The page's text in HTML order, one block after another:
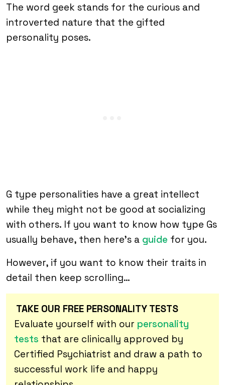
The word geek stands for the curious and
introverted nature that the gifted
personality poses.
G type personalities have a great intellect
while they might not be good at socializing
with others. If you want to know how type Gs
usually behave, then here’s a guide for you.
However, if you want to know their traits in
detail then keep scrolling…
TAKE OUR FREE PERSONALITY TESTS
Evaluate yourself with our personality
tests that are clinically approved by
Certified Psychiatrist and draw a path to
successful work life and happy